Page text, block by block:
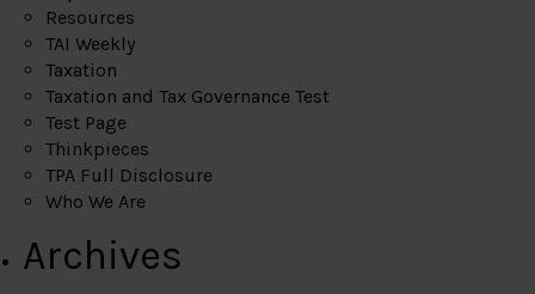
Resources
TAI Weekly
Taxation
Taxation and Tax Governance Test
Test Page
Thinkpieces
TPA Full Disclosure
Who We Are
Archives